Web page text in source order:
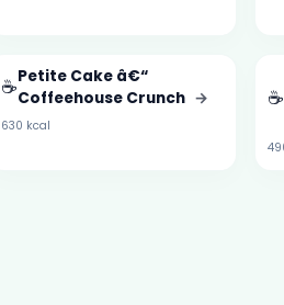
☕Petite Cake â€“
Coffeehouse Crunch →
630 kcal
☕